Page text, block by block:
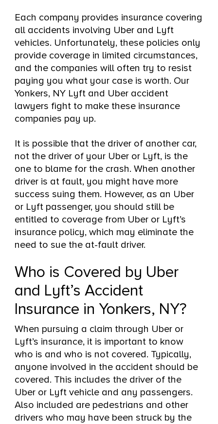
Each company provides insurance covering
all accidents involving Uber and Lyft
vehicles. Unfortunately, these policies only
provide coverage in limited circumstances,
and the companies will often try to resist
paying you what your case is worth. Our
Yonkers, NY Lyft and Uber accident
lawyers fight to make these insurance
companies pay up.
It is possible that the driver of another car,
not the driver of your Uber or Lyft, is the
one to blame for the crash. When another
driver is at fault, you might have more
success suing them. However, as an Uber
or Lyft passenger, you should still be
entitled to coverage from Uber or Lyft’s
insurance policy, which may eliminate the
need to sue the at-fault driver.
Who is Covered by Uber
and Lyft’s Accident
Insurance in Yonkers, NY?
When pursuing a claim through Uber or
Lyft’s insurance, it is important to know
who is and who is not covered. Typically,
anyone involved in the accident should be
covered. This includes the driver of the
Uber or Lyft vehicle and any passengers.
Also included are pedestrians and other
drivers who may have been struck by the